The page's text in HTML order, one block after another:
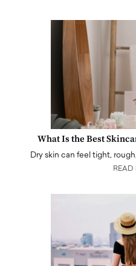
What Is the Best
Dry skin can feel tight,
READ